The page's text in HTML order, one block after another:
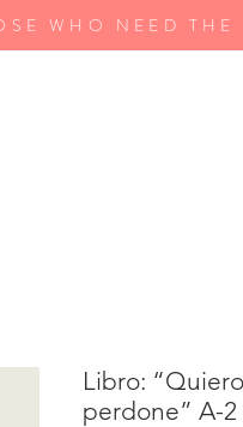
WHO NEED THE
Libro:
perdone” A-2